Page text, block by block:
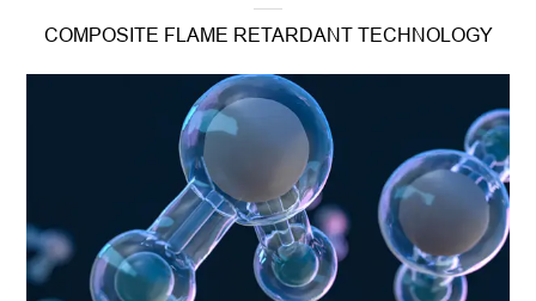
Read more
COMPOSITE FLAME RETARDANT TECHNOLOGY